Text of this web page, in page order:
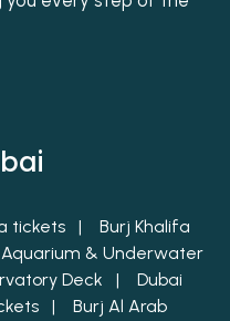
tickets |
Burj Khalifa
Aquarium & Underwater
Deck |
Dubai
|
Burj Al Arab